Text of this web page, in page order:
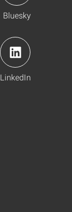
Bluesky
LinkedIn